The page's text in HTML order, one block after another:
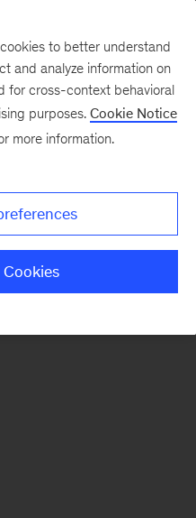
to better understand
and analyze information on
for cross-context behavioral
purposes. Cookie Notice
more information.